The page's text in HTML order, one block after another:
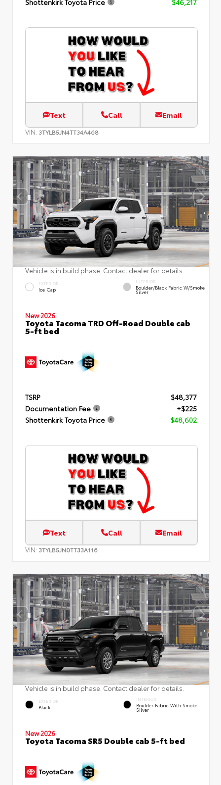
Text Call Email
VIN: 3TYLB5JN4TT34A468
Vehicle is in build phase. Contact dealer for details.
EXTERIOR
Ice Cap
INTERIOR
Boulder/Black Fabric W/Smoke
Silver
New 2026
Toyota Tacoma TRD Off-Road Double cab
5-ft bed
TSRP
$48,377
Documentation Fee
+$225
Shottenkirk Toyota Price
$48,602
Text Call Email
VIN: 3TYLB5JN0TT33A116
Vehicle is in build phase. Contact dealer for details.
EXTERIOR
Black
INTERIOR
Boulder Fabric With Smoke
Silver
New 2026
Toyota Tacoma SR5 Double cab 5-ft bed